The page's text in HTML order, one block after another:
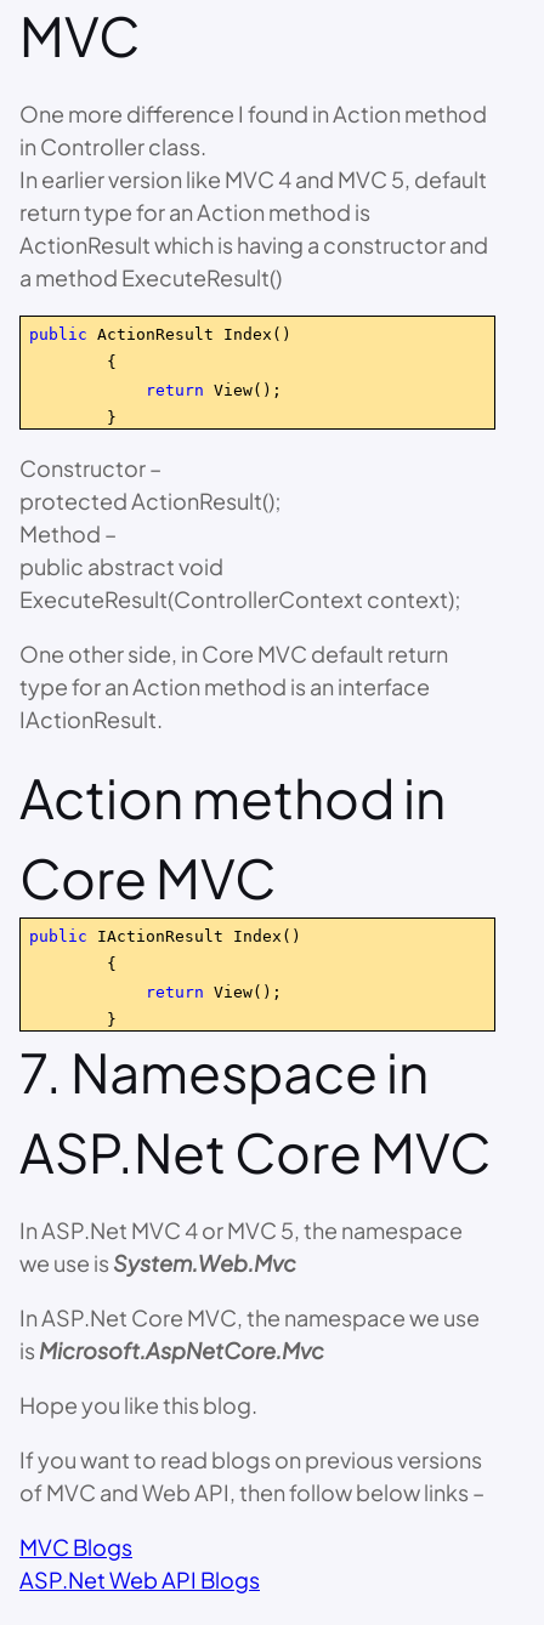
MVC
One more difference I found in Action method
in Controller class.
In earlier version like MVC 4 and MVC 5, default
return type for an Action method is
ActionResult which is having a constructor and
a method ExecuteResult()
public ActionResult Index()
{
return View();
}
Constructor –
protected ActionResult();
Method –
public abstract void
ExecuteResult(ControllerContext context);
One other side, in Core MVC default return
type for an Action method is an interface
IActionResult.
Action method in
Core MVC
public IActionResult Index()
{
return View();
}
7. Namespace in
ASP.Net Core MVC
In ASP.Net MVC 4 or MVC 5, the namespace
we use is System.Web.Mvc
In ASP.Net Core MVC, the namespace we use
is Microsoft.AspNetCore.Mvc
Hope you like this blog.
If you want to read blogs on previous versions
of MVC and Web API, then follow below links –
MVC Blogs
ASP.Net Web API Blogs